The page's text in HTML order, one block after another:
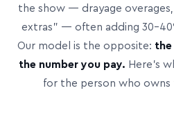
the show — drayage
extras” — often adding
Our model is the opposite: the
the number you pay. Here’s
for the person who